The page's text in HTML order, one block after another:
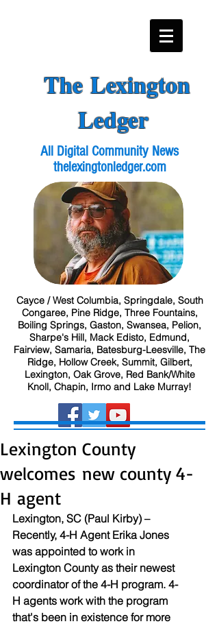
The Lexington
Ledger
All Digital Community News
thelexingtonledger.com
Cayce / West Columbia, Springdale, South
Congaree, Pine Ridge, Three Fountains,
Boiling Springs, Gaston, Swansea, Pelion,
Sharpe's Hill, Mack Edisto, Edmund,
Fairview, Samaria, Batesburg-Leesville, The
Ridge, Hollow Creek, Summit, Gilbert,
Lexington, Oak Grove, Red Bank/White
Knoll, Chapin, Irmo and Lake Murray!
Lexington County
welcomes new county 4-
H agent
Lexington, SC (Paul Kirby) –
Recently, 4-H Agent Erika Jones
was appointed to work in
Lexington County as their newest
coordinator of the 4-H program. 4-
H agents work with the program
that's been in existence for more